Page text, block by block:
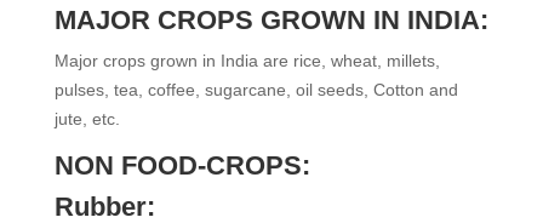
MAJOR CROPS GROWN IN INDIA:
Major crops grown in India are rice, wheat, millets,
pulses, tea, coffee, sugarcane, oil seeds, Cotton and
jute, etc.
NON FOOD-CROPS:
Rubber: